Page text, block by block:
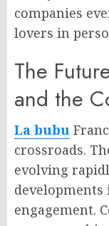
companies
lovers in
The
and the
La bubu
crossroads.
evolving
engagement.